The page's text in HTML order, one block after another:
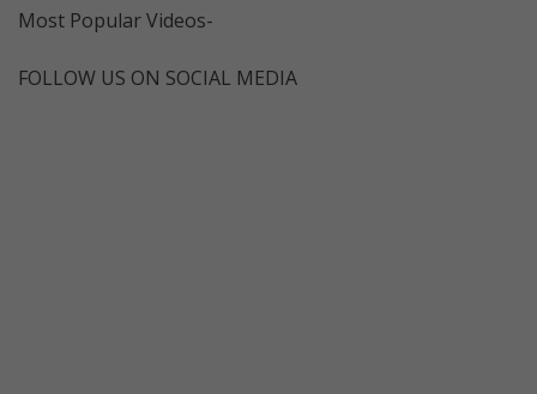
Most Popular Videos-
FOLLOW US ON SOCIAL MEDIA